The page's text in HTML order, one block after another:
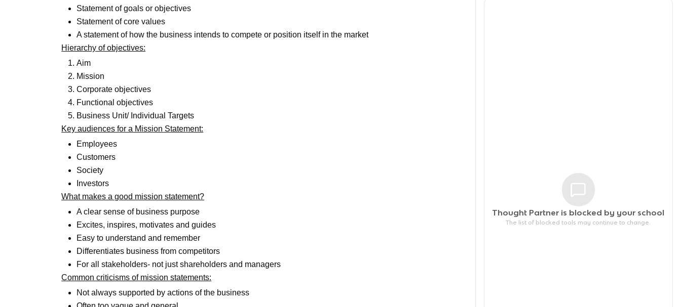
Statement of goals or objectives
Statement of core values
A statement of how the business intends to compete or position itself in the market
Hierarchy of objectives:
Aim
Mission
Corporate objectives
Functional objectives
Business Unit/ Individual Targets
Key audiences for a Mission Statement:
Employees
Customers
Society
Investors
What makes a good mission statement?
A clear sense of business purpose
Excites, inspires, motivates and guides
Easy to understand and remember
Differentiates business from competitors
For all stakeholders- not just shareholders and managers
Common criticisms of mission statements:
Not always supported by actions of the business
Thought Partner is blocked by your school
The list of blocked tools may continue to change.